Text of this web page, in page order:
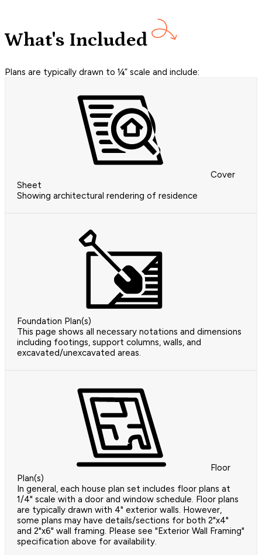
What's Included
Plans are typically drawn to ¼” scale and include:
Cover
Sheet
Showing architectural rendering of residence
Foundation Plan(s)
This page shows all necessary notations and dimensions
including footings, support columns, walls, and
excavated/unexcavated areas.
Floor
Plan(s)
In general, each house plan set includes floor plans at
1/4" scale with a door and window schedule. Floor plans
are typically drawn with 4" exterior walls. However,
some plans may have details/sections for both 2"x4"
and 2"x6" wall framing. Please see "Exterior Wall Framing"
specification above for availability.